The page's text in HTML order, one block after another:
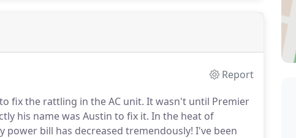
Report
fix the rattling in the AC unit. It wasn't until Premier
his name was Austin to fix it. In the heat of
power bill has decreased tremendously! I've been